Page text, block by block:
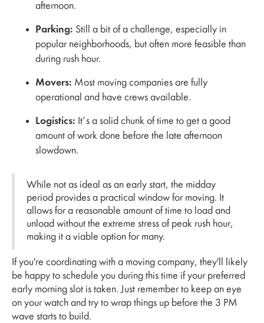
afternoon.
Parking: Still a bit of a challenge, especially in
popular neighborhoods, but often more feasible than
during rush hour.
Movers: Most moving companies are fully
operational and have crews available.
Logistics: It’s a solid chunk of time to get a good
amount of work done before the late afternoon
slowdown.
While not as ideal as an early start, the midday
period provides a practical window for moving. It
allows for a reasonable amount of time to load and
unload without the extreme stress of peak rush hour,
making it a viable option for many.
If you're coordinating with a moving company, they'll likely
be happy to schedule you during this time if your preferred
early morning slot is taken. Just remember to keep an eye
on your watch and try to wrap things up before the 3 PM
wave starts to build.